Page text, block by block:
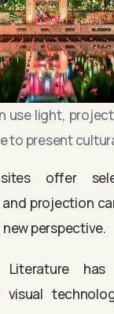
use light,
to present
offer
projection
perspective.
visual